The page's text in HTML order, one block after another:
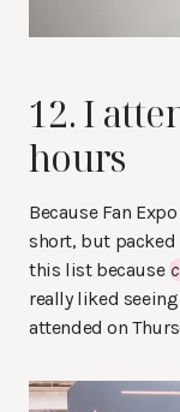
12. I
hours
Because Fan
short, but packed
this list because
really liked
attended on